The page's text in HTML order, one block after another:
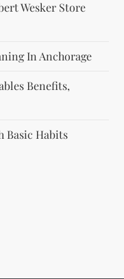
Wesker Store
In Anchorage
Benefits,
Basic Habits